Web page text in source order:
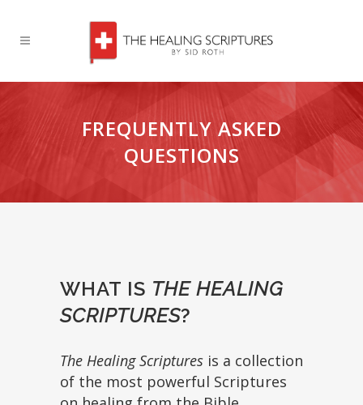
FREQUENTLY ASKED
QUESTIONS
WHAT IS THE HEALING
SCRIPTURES?
The Healing Scriptures is a collection
of the most powerful Scriptures